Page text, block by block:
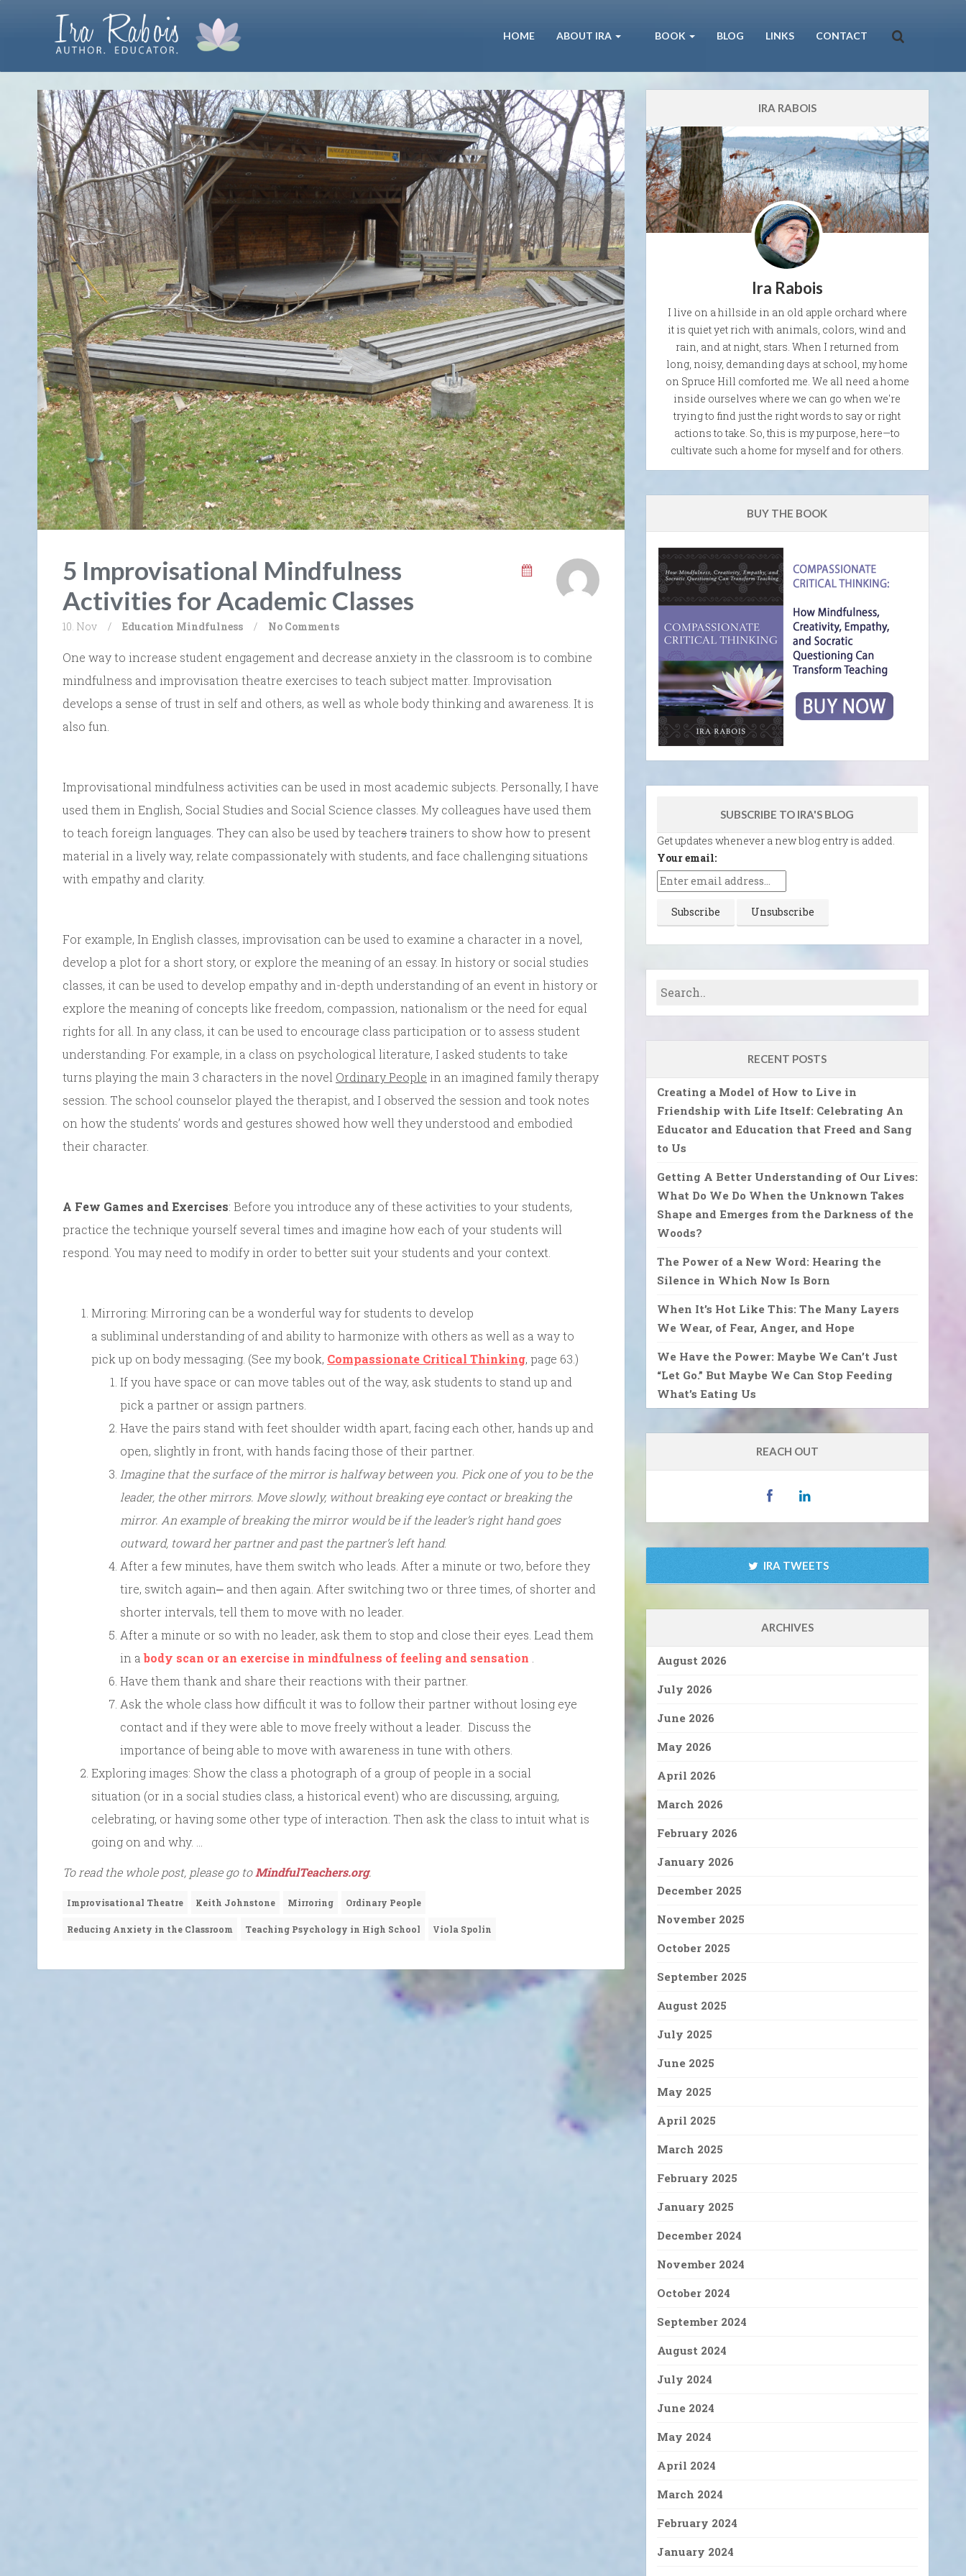
HOME ABOUT IRA BOOK BLOG LINKS CONTACT
5 Improvisational Mindfulness
Activities for Academic Classes
10. Nov / Education Mindfulness / No Comments
One way to increase student engagement and decrease anxiety in the classroom is to combine
mindfulness and improvisation theatre exercises to teach subject matter. Improvisation
develops a sense of trust in self and others, as well as whole body thinking and awareness. It is
also fun.
Improvisational mindfulness activities can be used in most academic subjects. Personally, I have
used them in English, Social Studies and Social Science classes. My colleagues have used them
to teach foreign languages. They can also be used by teacherstrainers to show how to present
material in a lively way, relate compassionately with students, and face challenging situations
with empathy and clarity.
For example, In English classes, improvisation can be used to examine a character in a novel,
develop a plot for a short story, or explore the meaning of an essay. In history or social studies
classes, it can be used to develop empathy and in-depth understanding of an event in history or
explore the meaning of concepts like freedom, compassion, nationalism or the need for equal
rights for all. In any class, it can be used to encourage class participation or to assess student
understanding. For example, in a class on psychological literature, I asked students to take
turns playing the main 3 characters in the novel Ordinary People in an imagined family therapy
session. The school counselor played the therapist, and I observed the session and took notes
on how the students’ words and gestures showed how well they understood and embodied
their character.
A Few Games and Exercises: Before you introduce any of these activities to your students,
practice the technique yourself several times and imagine how each of your students will
respond. You may need to modify in order to better suit your students and your context.
Mirroring: Mirroring can be a wonderful way for students to develop
a subliminal understanding of and ability to harmonize with others as well as a way to
pick up on body messaging. (See my book, Compassionate Critical Thinking, page 63.)
If you have space or can move tables out of the way, ask students to stand up and
pick a partner or assign partners.
Have the pairs stand with feet shoulder width apart, facing each other, hands up and
open, slightly in front, with hands facing those of their partner.
Imagine that the surface of the mirror is halfway between you. Pick one of you to be the
leader, the other mirrors. Move slowly, without breaking eye contact or breaking the
mirror. An example of breaking the mirror would be if the leader’s right hand goes
outward, toward her partner and past the partner’s left hand.
After a few minutes, have them switch who leads. After a minute or two, before they
tire, switch again⎼ and then again. After switching two or three times, of shorter and
shorter intervals, tell them to move with no leader.
After a minute or so with no leader, ask them to stop and close their eyes. Lead them
in abody scan or an exercise in mindfulness of feeling and sensation .
Have them thank and share their reactions with their partner.
Ask the whole class how difficult it was to follow their partner without losing eye
contact and if they were able to move freely without a leader. Discuss the
importance of being able to move with awareness in tune with others.
Exploring images: Show the class a photograph of a group of people in a social
situation (or in a social studies class, a historical event) who are discussing, arguing,
celebrating, or having some other type of interaction. Then ask the class to intuit what is
going on and why. …
To read the whole post, please go toMindfulTeachers.org.
Improvisational Theatre Keith Johnstone Mirroring Ordinary People
Reducing Anxiety in the Classroom Teaching Psychology in High School Viola Spolin
IRA RABOIS
Ira Rabois
I live on a hillside in an old apple orchard where
it is quiet yet rich with animals, colors, wind and
rain, and at night, stars. When I returned from
long, noisy, demanding days at school, my home
on Spruce Hill comforted me. We all need a home
inside ourselves where we can go when we're
trying to find just the right words to say or right
actions to take. So, this is my purpose, here—to
cultivate such a home for myself and for others.
BUY THE BOOK
SUBSCRIBE TO IRA'S BLOG
Get updates whenever a new blog entry is added.
Your email:
RECENT POSTS
Creating a Model of How to Live in
Friendship with Life Itself: Celebrating An
Educator and Education that Freed and Sang
to Us
Getting A Better Understanding of Our Lives:
What Do We Do When the Unknown Takes
Shape and Emerges from the Darkness of the
Woods?
The Power of a New Word: Hearing the
Silence in Which Now Is Born
When It’s Hot Like This: The Many Layers
We Wear, of Fear, Anger, and Hope
We Have the Power: Maybe We Can’t Just
“Let Go.” But Maybe We Can Stop Feeding
What’s Eating Us
REACH OUT
IRA TWEETS
ARCHIVES
August 2026
July 2026
June 2026
May 2026
April 2026
March 2026
February 2026
January 2026
December 2025
November 2025
October 2025
September 2025
August 2025
July 2025
June 2025
May 2025
April 2025
March 2025
February 2025
January 2025
December 2024
November 2024
October 2024
September 2024
August 2024
July 2024
June 2024
May 2024
April 2024
March 2024
February 2024
January 2024